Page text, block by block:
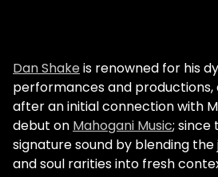
Dan Shakeis renowned for his
performances and
after an initial connection with
debut on Mahogani Music; since
signature sound by blending the
and soul rarities into fresh